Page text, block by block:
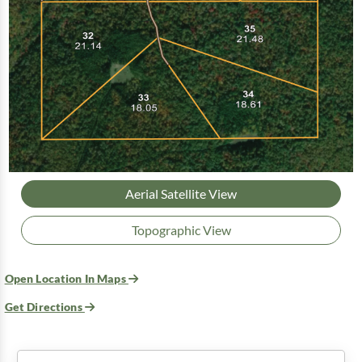
Aerial Satellite View
Topographic View
Open Location In Maps
Get Directions